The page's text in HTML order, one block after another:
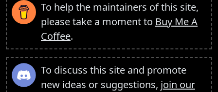
To help the maintainers of this site,
please take a moment to Buy Me A
Coffee.
To discuss this site and promote
new ideas or suggestions, join our